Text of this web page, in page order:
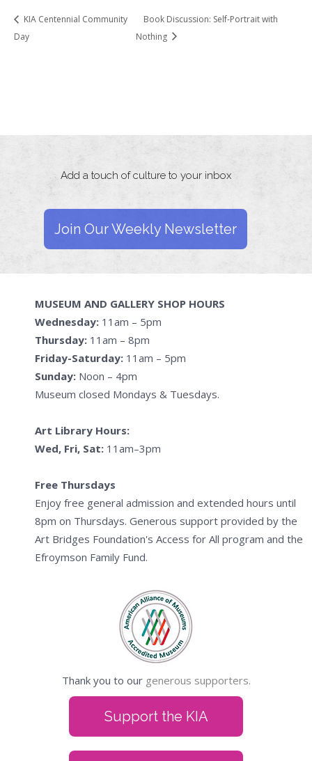
KIA Centennial Community
Day
Book Discussion: Self-Portrait with
Nothing
Add a touch of culture to your inbox
Join Our Weekly Newsletter
MUSEUM AND GALLERY SHOP HOURS
Wednesday: 11am – 5pm
Thursday: 11am – 8pm
Friday-Saturday: 11am – 5pm
Sunday: Noon – 4pm
Museum closed Mondays & Tuesdays.
Art Library Hours:
Wed, Fri, Sat: 11am–3pm
Free Thursdays
Enjoy free general admission and extended hours until
8pm on Thursdays. Generous support provided by the
Art Bridges Foundation's Access for All program and the
Efroymson Family Fund.
Thank you to our generous supporters.
Support the KIA